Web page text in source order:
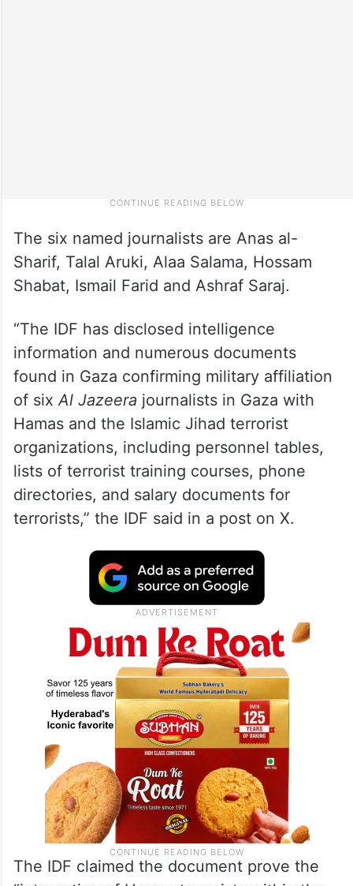
The six named journalists are Anas al-
Sharif, Talal Aruki, Alaa Salama, Hossam
Shabat, Ismail Farid and Ashraf Saraj.
“The IDF has disclosed intelligence
information and numerous documents
found in Gaza confirming military affiliation
Al Jazeera
journalists in Gaza with
Hamas and the Islamic Jihad terrorist
organizations, including personnel tables,
lists of terrorist training courses, phone
directories, and salary documents for
terrorists,” the IDF said in a post on X.